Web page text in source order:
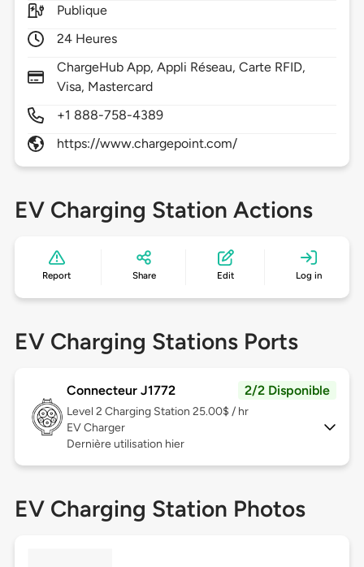
Publique
24 Heures
ChargeHub App, Appli Réseau, Carte RFID,
Visa, Mastercard
+1 888-758-4389
https://www.chargepoint.com/
EV Charging Station Actions
Report Share Edit Log in
EV Charging Stations Ports
Connecteur J1772 2/2 Disponible
Level 2 Charging Station 25.00$ / hr
EV Charger
Dernière utilisation hier
EV Charging Station Photos